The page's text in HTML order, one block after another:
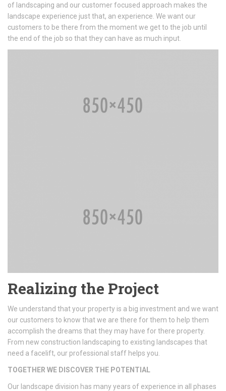
of landscaping and our customer focused approach makes the
landscape experience just that, an experience. We want our
customers to be there from the moment we get to the job until
the end of the job so that they can have as much input.
Realizing the Project
We understand that your property is a big investment and we want
our customers to know that we are there for them to help them
accomplish the dreams that they may have for there property.
From new construction landscaping to existing landscapes that
need a facelift, our professional staff helps you.
TOGETHER WE DISCOVER THE POTENTIAL
Our landscape division has many years of experience in all phases